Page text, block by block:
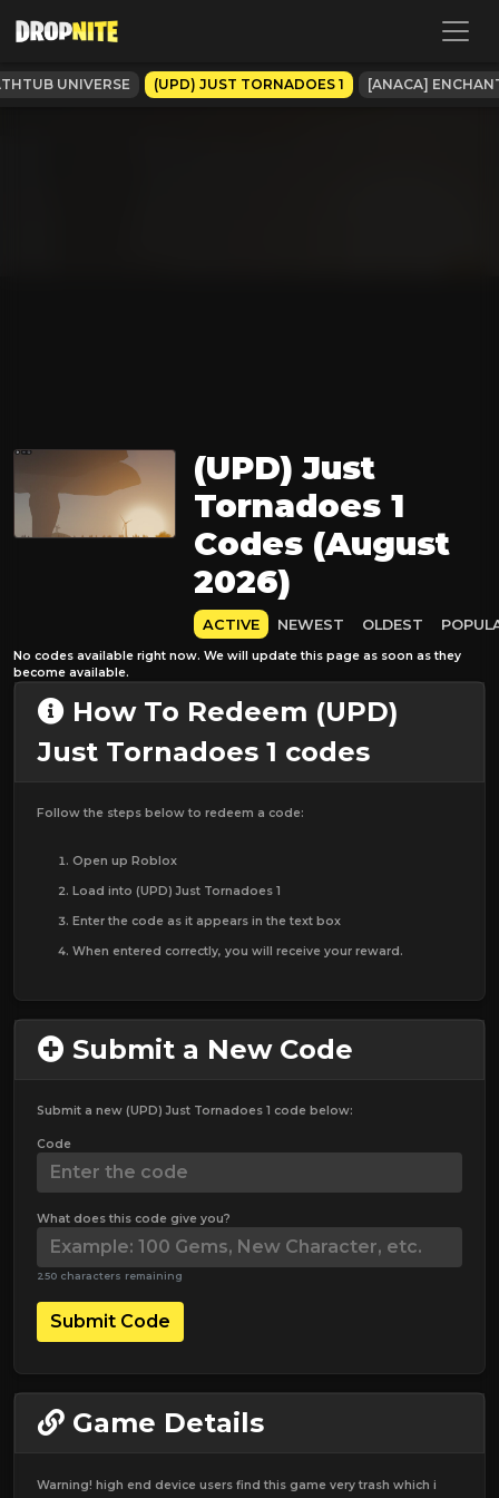
UNIVERSE (UPD) JUST TORNADOES 1 [ANACA]
(UPD) Just
Tornadoes 1
Codes (August
2026)
ACTIVE NEWEST OLDEST
No codes available right now. We will update this page as soon as they
become available.
How To Redeem (UPD)
Just Tornadoes 1 codes
Follow the steps below to redeem a code:
Open up Roblox
Load into (UPD) Just Tornadoes 1
Enter the code as it appears in the text box
When entered correctly, you will receive your reward.
Submit a New Code
Submit a new (UPD) Just Tornadoes 1 code below:
Code
What does this code give you?
250 characters remaining
Submit Code
Game Details
Warning! high end device users find this game very trash which i